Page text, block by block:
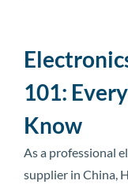
101:
Know
As a professional
supplier in China,